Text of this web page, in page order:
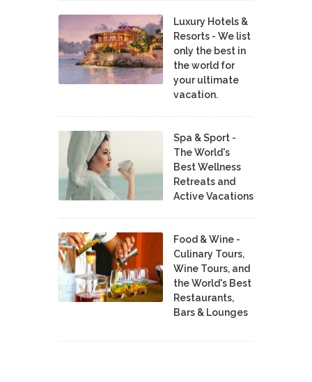
Luxury Hotels &
Resorts - We list
only the best in
the world for
your ultimate
vacation.
Spa & Sport -
The World's
Best Wellness
Retreats and
Active Vacations
Food & Wine -
Culinary Tours,
Wine Tours, and
the World's Best
Restaurants,
Bars & Lounges